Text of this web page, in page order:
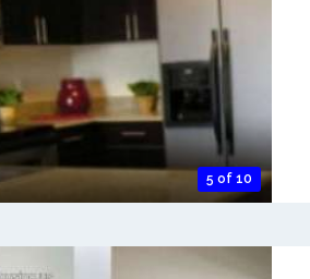
5 of 10